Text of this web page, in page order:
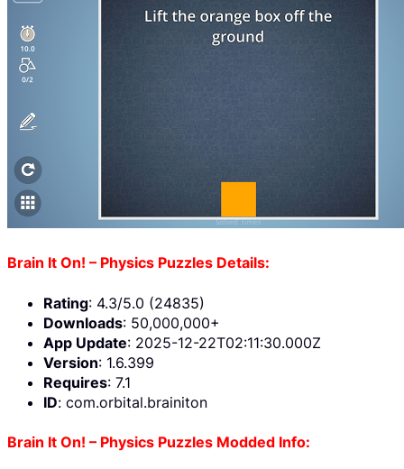
Brain It On! – Physics Puzzles Details:
Rating: 4.3/5.0 (24835)
Downloads: 50,000,000+
App Update: 2025-12-22T02:11:30.000Z
Version: 1.6.399
Requires: 7.1
ID: com.orbital.brainiton
Brain It On! – Physics Puzzles Modded Info: